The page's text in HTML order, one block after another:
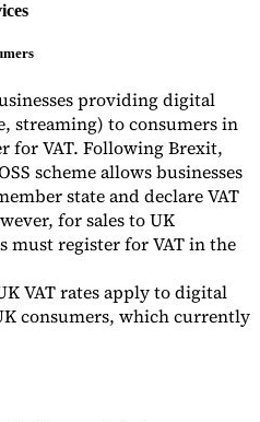
providing digital
streaming) to consumers in
for VAT. Following Brexit,
scheme allows businesses
state and declare VAT
for sales to UK
must register for VAT in the
VAT rates apply to digital
consumers, which currently